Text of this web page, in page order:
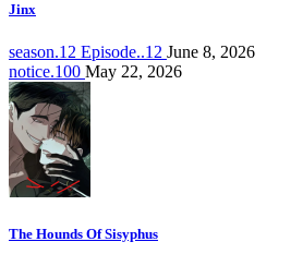
Jinx
season.12 Episode..12 June 8, 2026
notice.100 May 22, 2026
The Hounds Of Sisyphus